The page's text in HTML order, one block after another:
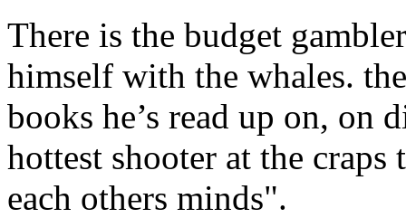
There is the budget
himself with the whales.
books he’s read up on, on
hottest shooter at the
each others minds".